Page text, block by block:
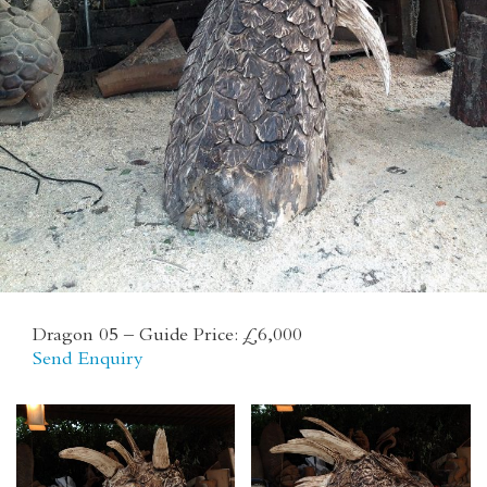
CONTACT
Dragon 05 – Guide Price: £6,000
Send Enquiry